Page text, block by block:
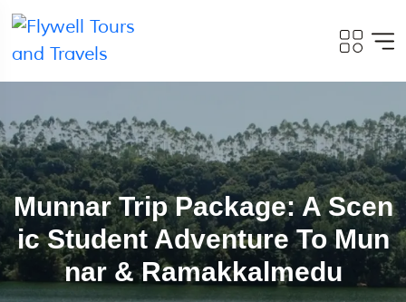
Munnar Trip Package: A Scen
Ic Student Adventure To Mun
Nar & Ramakkalmedu